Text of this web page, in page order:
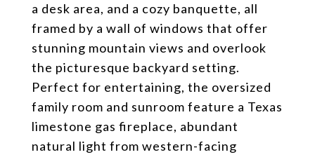
a desk area, and a cozy banquette, all
framed by a wall of windows that offer
stunning mountain views and overlook
the picturesque backyard setting.
Perfect for entertaining, the oversized
family room and sunroom feature a Texas
limestone gas fireplace, abundant
natural light from western-facing